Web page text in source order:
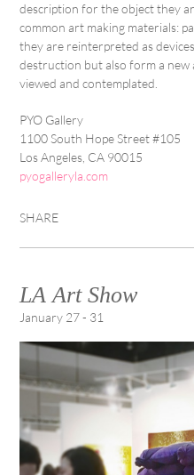
description for the object they
common art making materials:
they are reinterpreted as
destruction but also form a new
viewed and contemplated.
PYO Gallery
1100 South Hope Street #105
Los Angeles, CA 90015
pyogalleryla.com
SHARE
LA Art Show
January 27 - 31